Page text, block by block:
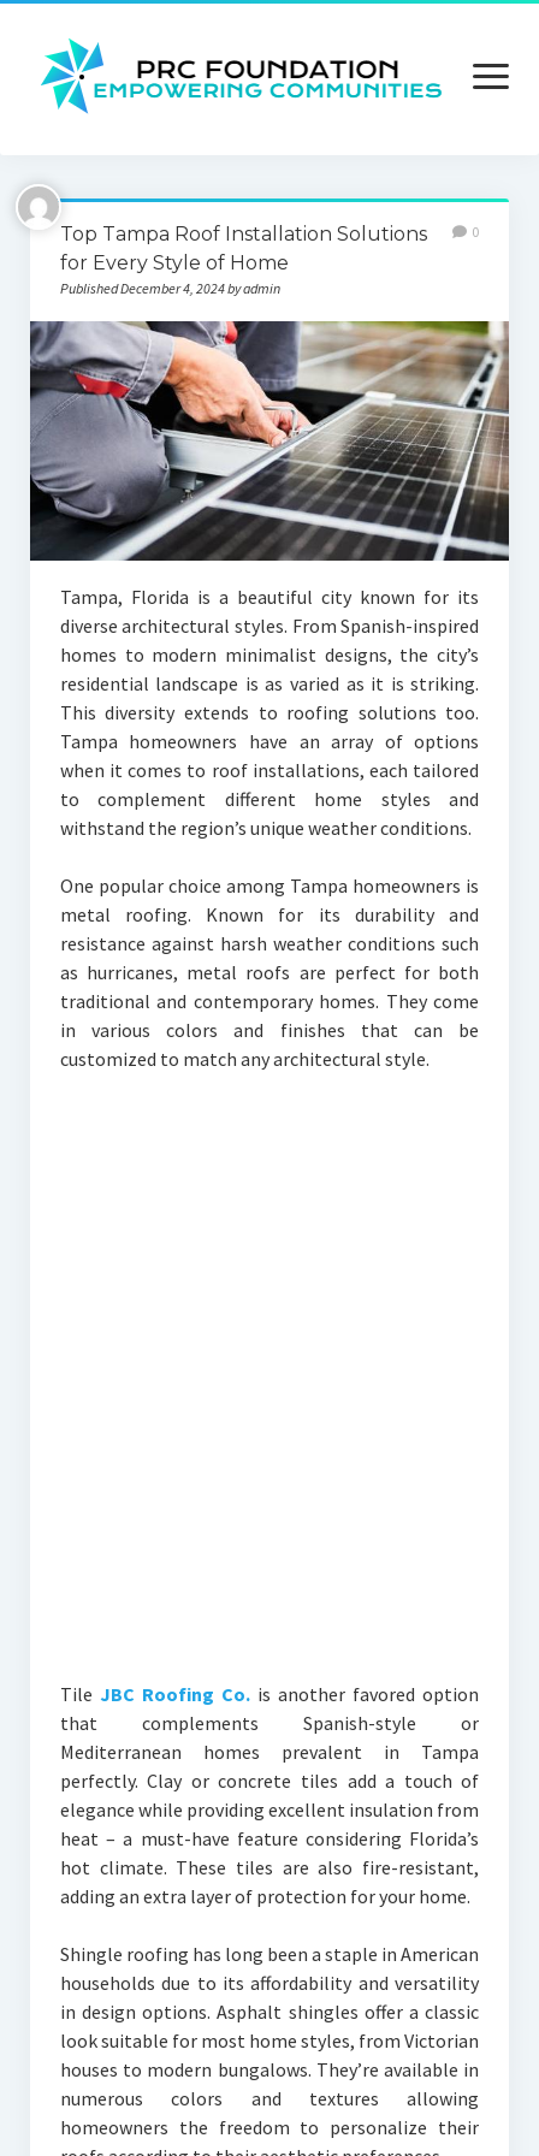
open
menu
About us
Contact us
Privacy Policy
Terms and Conditions
Top Tampa Roof Installation Solutions
for Every Style of Home
Published December 4, 2024 by admin
0
Tampa, Florida is a beautiful city known for its
diverse architectural styles. From Spanish-inspired
homes to modern minimalist designs, the city’s
residential landscape is as varied as it is striking.
This diversity extends to roofing solutions too.
Tampa homeowners have an array of options
when it comes to roof installations, each tailored
to complement different home styles and
withstand the region’s unique weather conditions.
One popular choice among Tampa homeowners is
metal roofing. Known for its durability and
resistance against harsh weather conditions such
as hurricanes, metal roofs are perfect for both
traditional and contemporary homes. They come
in various colors and finishes that can be
customized to match any architectural style.
Tile JBC Roofing Co.is another favored option
that complements Spanish-style or
Mediterranean homes prevalent in Tampa
perfectly. Clay or concrete tiles add a touch of
elegance while providing excellent insulation from
heat – a must-have feature considering Florida’s
hot climate. These tiles are also fire-resistant,
adding an extra layer of protection for your home.
Shingle roofing has long been a staple in American
households due to its affordability and versatility
in design options. Asphalt shingles offer a classic
look suitable for most home styles, from Victorian
houses to modern bungalows. They’re available in
numerous colors and textures allowing
homeowners the freedom to personalize their